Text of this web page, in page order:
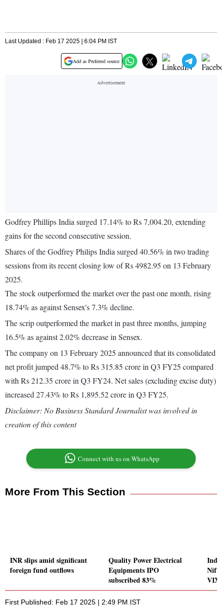
Last Updated : Feb 17 2025 | 6:04 PM IST
Add as Preferred source
Godfrey Phillips India surged 17.14% to Rs 7,004.20, extending
gains for the second consecutive session.
Shares of the Godfrey Philips India surged 40.56% in two trading
sessions from its recent closing low of Rs 4982.95 on 13 February
2025.
The stock outperformed the market over the past one month, rising
18.74% as against Sensex's 7.3% decline.
The scrip outperformed the market in past three months, jumping
16.5% as against 2.02% decrease in Sensex.
The company on 13 February 2025 announced that its consolidated
net profit jumped 48.7% to Rs 315.85 crore in Q3 FY25 compared
with Rs 212.35 crore in Q3 FY24. Net sales (excluding excise duty)
increased 27.43% to Rs 1,895.52 crore in Q3 FY25.
Disclaimer: No Business Standard Journalist was involved in
creation of this content
Connect with us on WhatsApp
More From This Section
INR slips amid significant
foreign fund outflows
Quality Power Electrical
Equipments IPO
subscribed 83%
VIX
First Published: Feb 17 2025 | 2:49 PM IST